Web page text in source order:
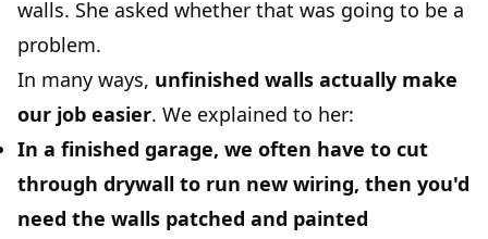
walls. She asked whether that was going to be a
problem.
In many ways, unfinished walls actually make
our job easier. We explained to her:
In a finished garage, we often have to cut
through drywall to run new wiring, then you'd
need the walls patched and painted